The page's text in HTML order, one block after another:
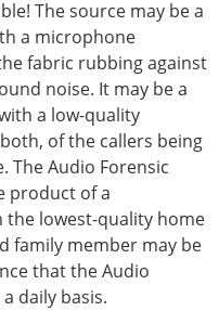
The source may be a
a microphone
fabric rubbing against
noise. It may be a
a low-quality
of the callers being
The Audio Forensic
product of a
the lowest-quality home
family member may be
that the Audio
daily basis.